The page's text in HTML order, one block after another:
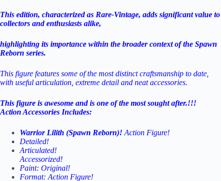
This edition, characterized as Rare-Vintage, adds significant value to
collectors and enthusiasts alike,
highlighting its importance within the broader context of the Spawn
Reborn series.
This figure features some of the most distinct craftsmanship to date,
with useful articulation, extreme detail and neat accessories.
This figure is awesome and is one of the most sought after.!!!
Action Accessories Includes:
Warrior Lilith (Spawn Reborn)! Action Figure!
Detailed!
Articulated!
Accessorized!
Paint: Original!
Format: Action Figure!